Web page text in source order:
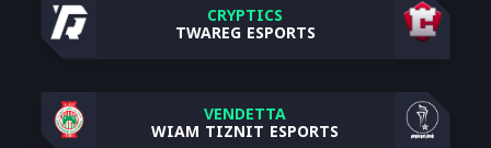
CRYPTICS
TWAREG ESPORTS
VENDETTA
WIAM TIZNIT ESPORTS